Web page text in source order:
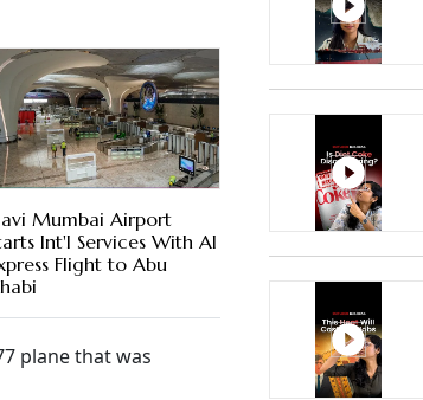
Mumbai Airport
Int'l Services With AI
Flight to Abu
plane that was